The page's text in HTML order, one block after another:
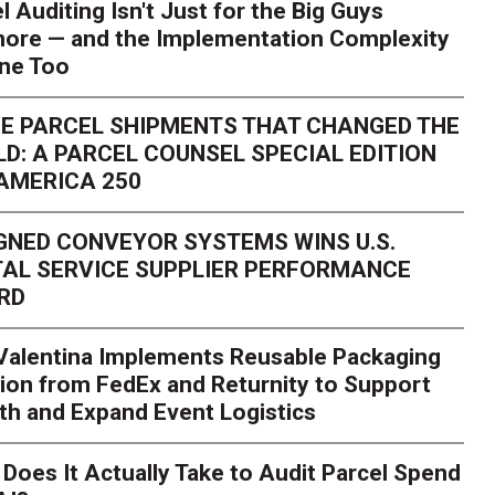
Season Is Exposing
Auditing Isn't Just for the Big Guys
— and the Implementation Complexity
Too
PARCEL SHIPMENTS THAT CHANGED THE
A PARCEL COUNSEL SPECIAL EDITION
250
CONVEYOR SYSTEMS WINS U.S.
SERVICE SUPPLIER PERFORMANCE
Implements Reusable Packaging
from FedEx and Returnity to Support
and Expand Event Logistics
It Actually Take to Audit Parcel Spend